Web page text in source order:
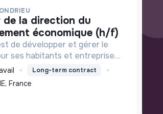
économique (h/f)
de développer et gérer le
ses habitants et entreprises,
le développement
l'environnement et l'action
un fort engagement pour la
Long-term contract
France